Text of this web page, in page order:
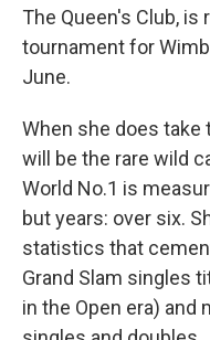
The Queen's Club,
tournament for
June.
When she does take
will be the rare wild
World No.1 is
but years: over six.
statistics that
Grand Slam singles
in the Open era) and